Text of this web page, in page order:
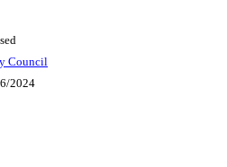
Council
2024